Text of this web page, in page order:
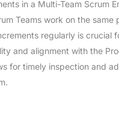
in a Multi-Team Scrum
Teams work on the same
regularly is crucial
and alignment with the
for timely inspection and